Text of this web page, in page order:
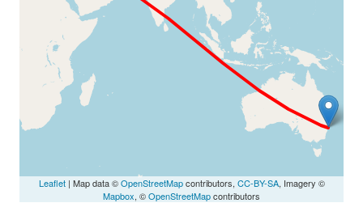
Leaflet| Map data ©OpenStreetMapcontributors, CC-BY-SA, Imagery ©
Mapbox, ©OpenStreetMapcontributors